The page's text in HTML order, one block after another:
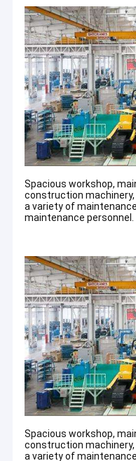
Spacious workshop,
construction machinery,
a variety of
maintenance personnel.
Spacious workshop,
construction machinery,
a variety of